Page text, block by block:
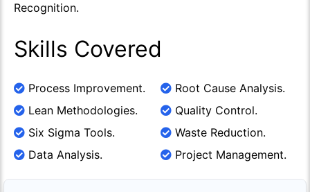
Recognition.
Skills Covered
Process Improvement.
Lean Methodologies.
Six Sigma Tools.
Data Analysis.
Root Cause Analysis.
Quality Control.
Waste Reduction.
Project Management.